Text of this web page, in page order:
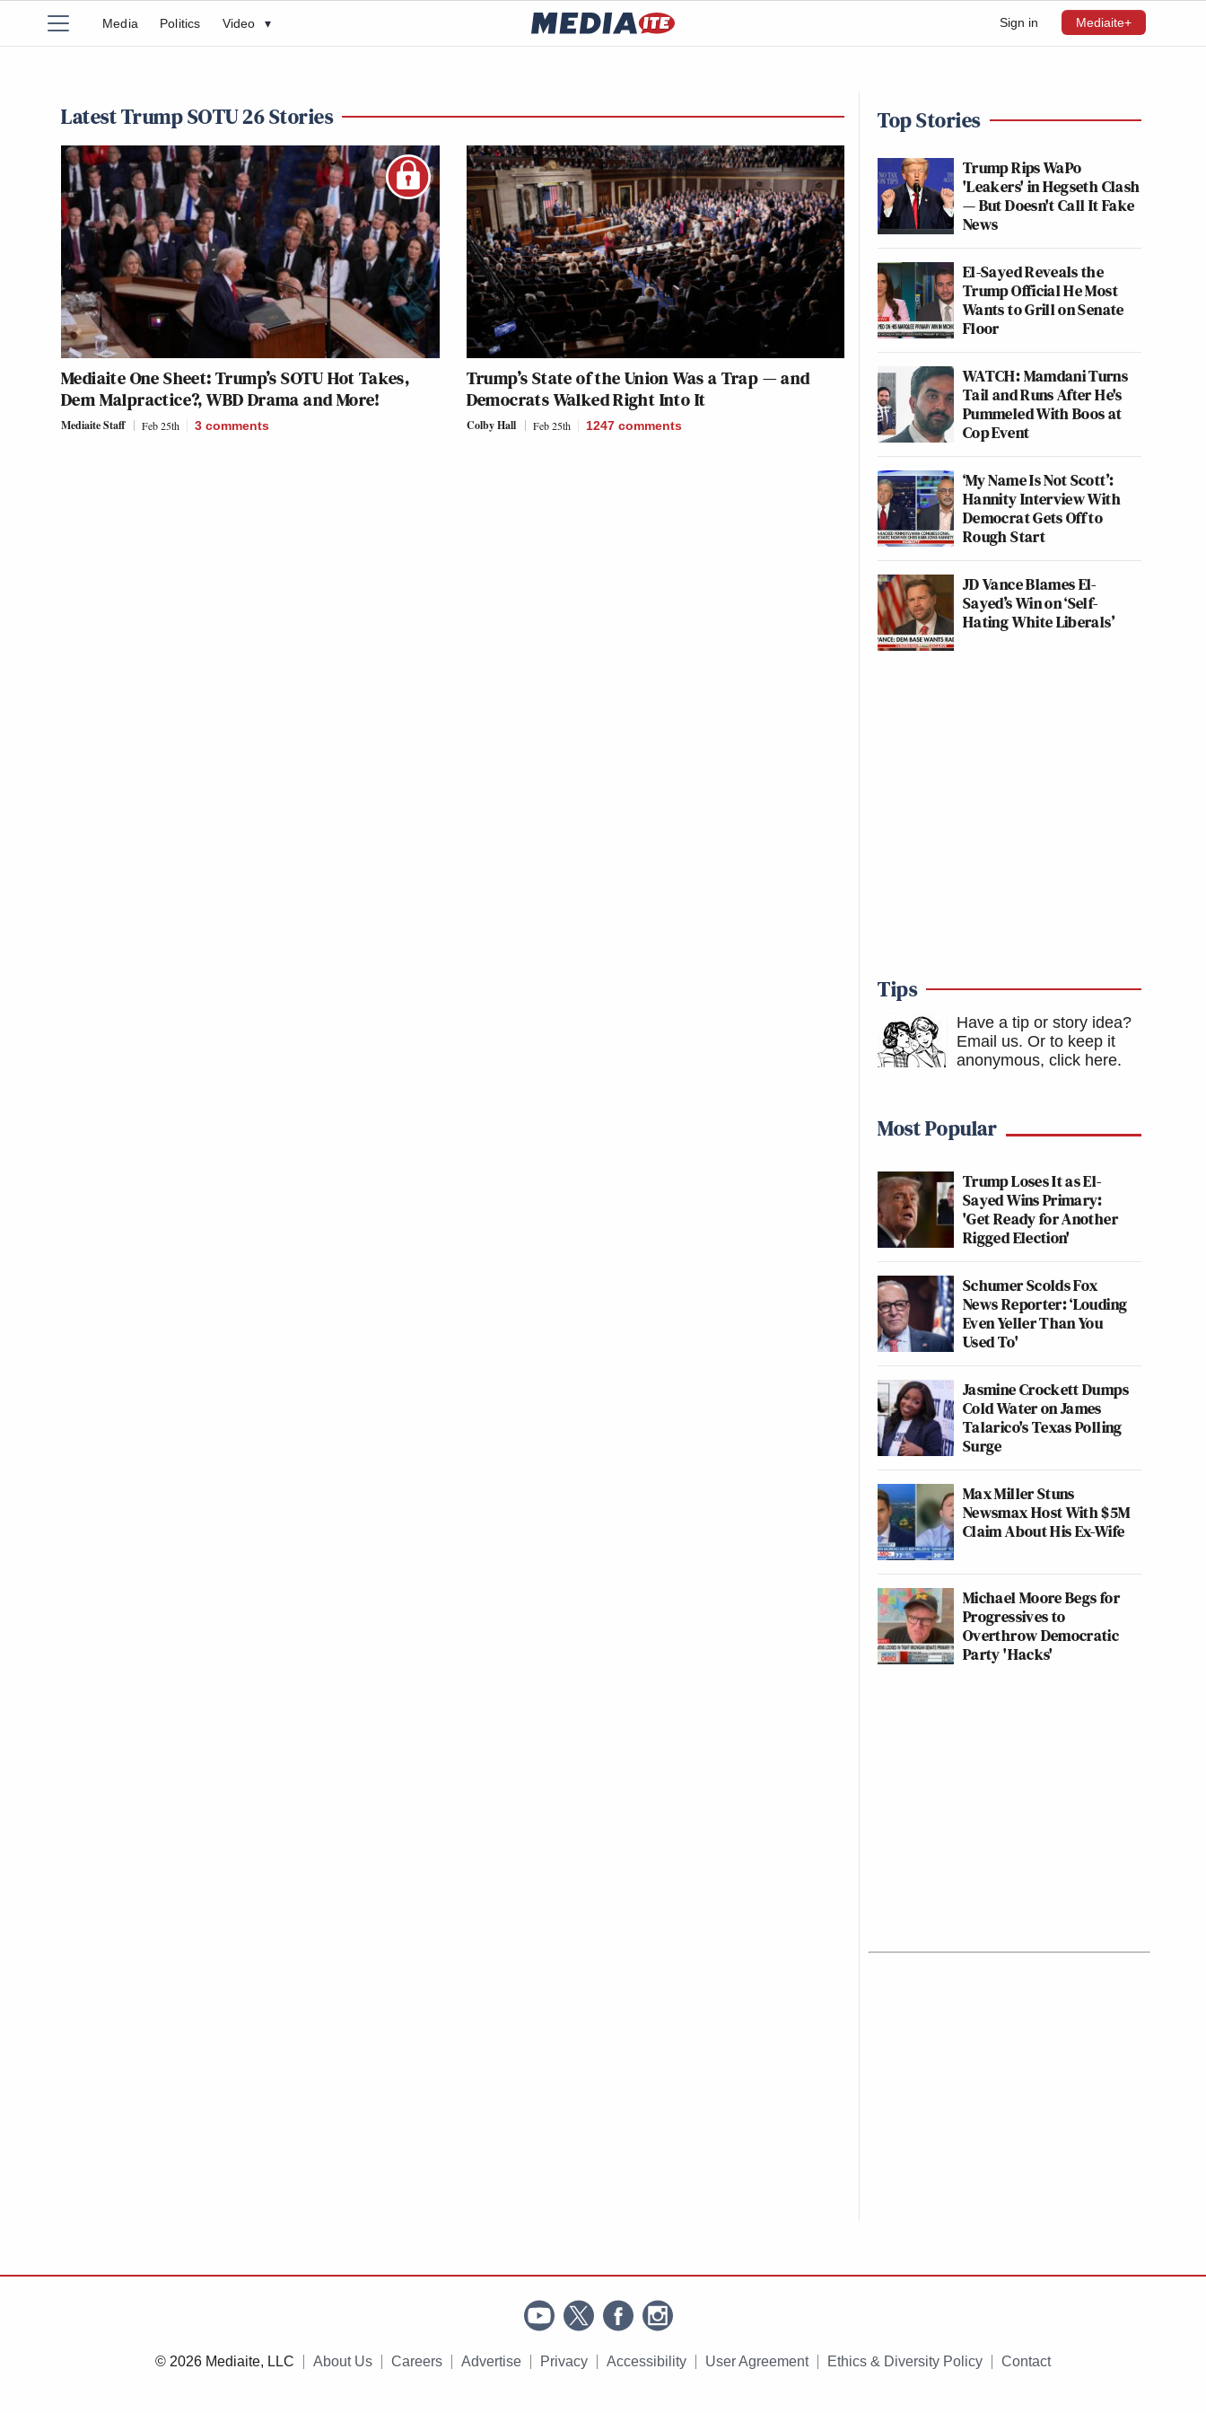
Sign in Mediaite+
Media Politics Video ▾
Latest Trump SOTU 26 Stories
Mediaite One Sheet: Trump’s SOTU Hot Takes,
Dem Malpractice?, WBD Drama and More!
Mediaite Staff Feb 25th 3 comments
Trump’s State of the Union Was a Trap — and
Democrats Walked Right Into It
Colby Hall Feb 25th 1247 comments
Top Stories
Trump Rips WaPo
'Leakers' in Hegseth Clash
— But Doesn't Call It Fake
News
El-Sayed Reveals the
Trump Official He Most
Wants to Grill on Senate
Floor
WATCH: Mamdani Turns
Tail and Runs After He's
Pummeled With Boos at
Cop Event
‘My Name Is Not Scott’:
Hannity Interview With
Democrat Gets Off to
Rough Start
JD Vance Blames El-
Sayed’s Win on ‘Self-
Hating White Liberals’
Tips
Have a tip or story idea?
Email us. Or to keep it
anonymous, click here.
Most Popular
Trump Loses It as El-
Sayed Wins Primary:
'Get Ready for Another
Rigged Election'
Schumer Scolds Fox
News Reporter: ‘Louding
Even Yeller Than You
Used To'
Jasmine Crockett Dumps
Cold Water on James
Talarico's Texas Polling
Surge
Max Miller Stuns
Newsmax Host With $5M
Claim About His Ex-Wife
Michael Moore Begs for
Progressives to
Overthrow Democratic
Party 'Hacks'
© 2026 Mediaite, LLC About Us Careers Advertise Privacy Accessibility User Agreement Ethics & Diversity Policy Contact